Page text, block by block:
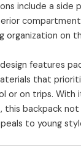
include a side
organization on
features
that
or on trips. With
this backpack
to young